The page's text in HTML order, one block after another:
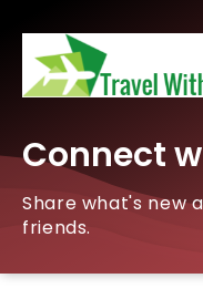
Connect
Share what's new
friends.